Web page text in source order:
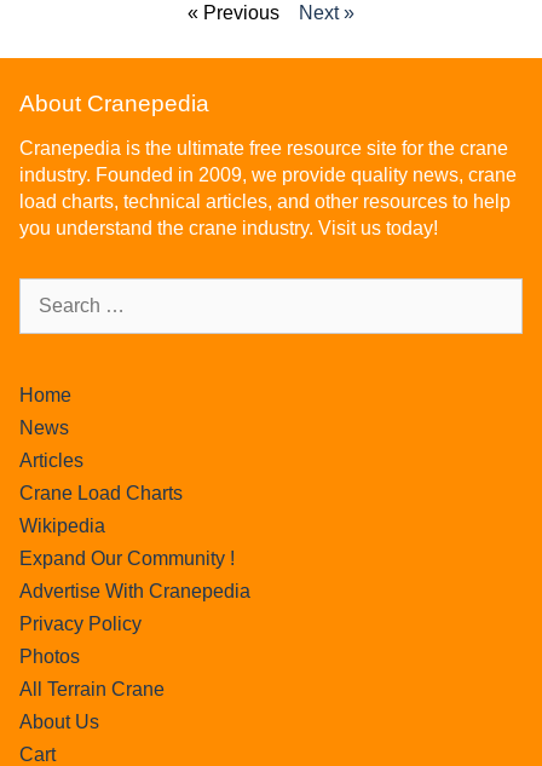
« Previous Next »
About Cranepedia
Cranepedia is the ultimate free resource site for the crane
industry. Founded in 2009, we provide quality news, crane
load charts, technical articles, and other resources to help
you understand the crane industry. Visit us today!
Home
News
Articles
Crane Load Charts
Wikipedia
Expand Our Community !
Advertise With Cranepedia
Privacy Policy
Photos
All Terrain Crane
About Us
Cart